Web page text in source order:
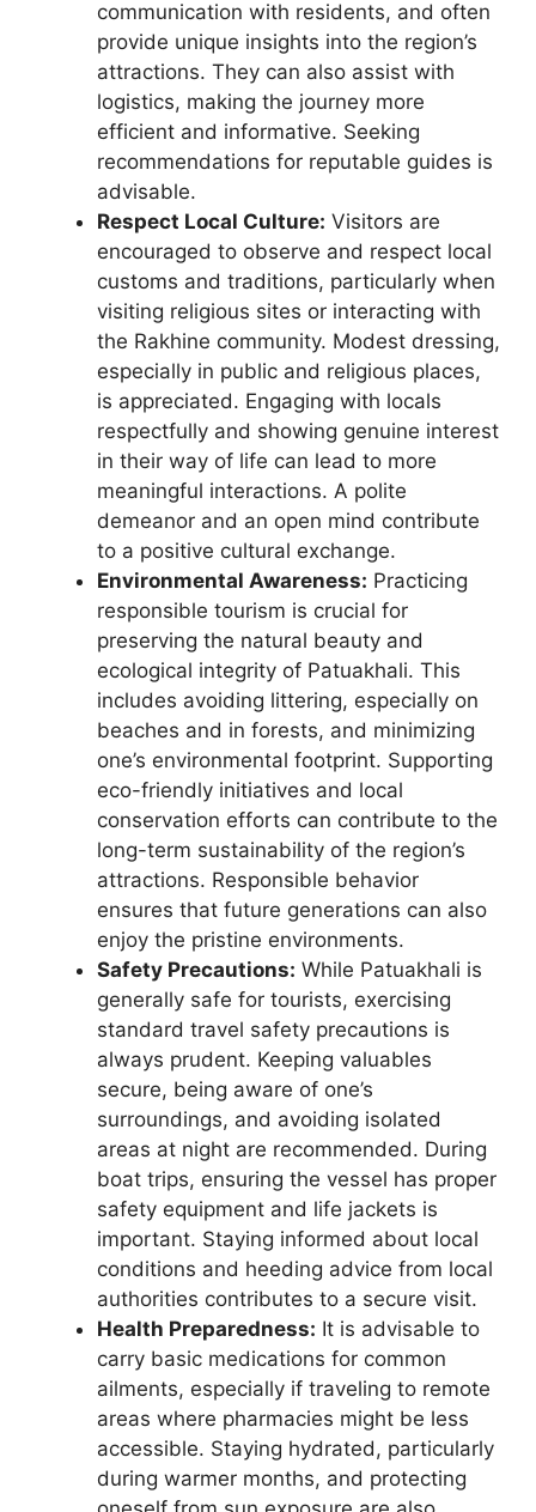
communication with residents, and often
provide unique insights into the region’s
attractions. They can also assist with
logistics, making the journey more
efficient and informative. Seeking
recommendations for reputable guides is
advisable.
Respect Local Culture: Visitors are
encouraged to observe and respect local
customs and traditions, particularly when
visiting religious sites or interacting with
the Rakhine community. Modest dressing,
especially in public and religious places,
is appreciated. Engaging with locals
respectfully and showing genuine interest
in their way of life can lead to more
meaningful interactions. A polite
demeanor and an open mind contribute
to a positive cultural exchange.
Environmental Awareness: Practicing
responsible tourism is crucial for
preserving the natural beauty and
ecological integrity of Patuakhali. This
includes avoiding littering, especially on
beaches and in forests, and minimizing
one’s environmental footprint. Supporting
eco-friendly initiatives and local
conservation efforts can contribute to the
long-term sustainability of the region’s
attractions. Responsible behavior
ensures that future generations can also
enjoy the pristine environments.
Safety Precautions: While Patuakhali is
generally safe for tourists, exercising
standard travel safety precautions is
always prudent. Keeping valuables
secure, being aware of one’s
surroundings, and avoiding isolated
areas at night are recommended. During
boat trips, ensuring the vessel has proper
safety equipment and life jackets is
important. Staying informed about local
conditions and heeding advice from local
authorities contributes to a secure visit.
Health Preparedness: It is advisable to
carry basic medications for common
ailments, especially if traveling to remote
areas where pharmacies might be less
accessible. Staying hydrated, particularly
during warmer months, and protecting